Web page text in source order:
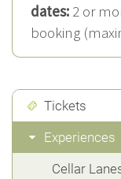
dates: 2 or
booking
Tickets
Experiences
Cellar